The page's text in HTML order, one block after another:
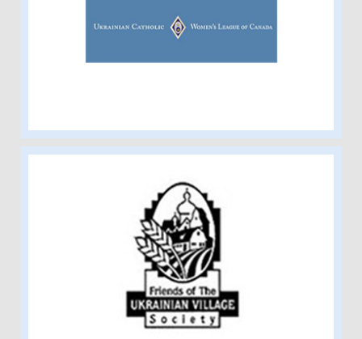
Ukrainian Catholic Women’s League
of Canada-Edmonton Eparchy
Friends of the Ukrainian Village
Society